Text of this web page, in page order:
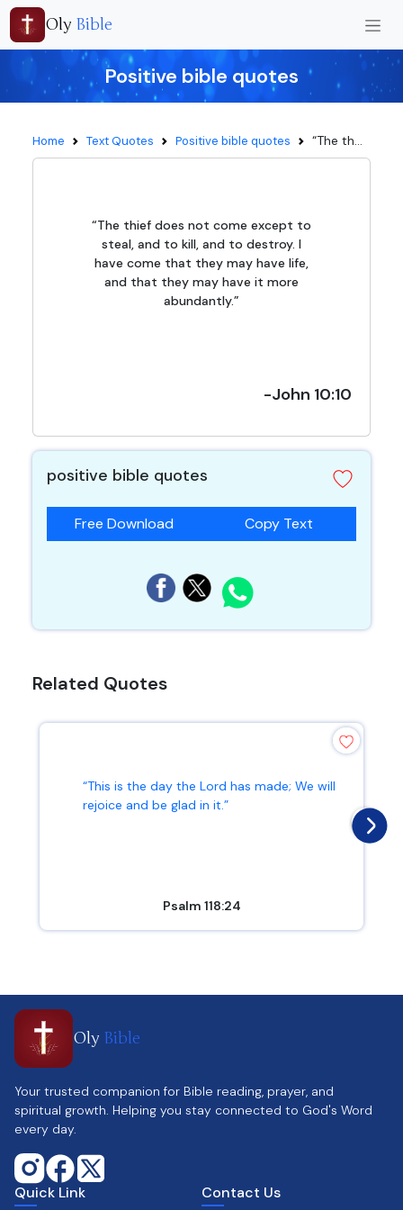
Oly Bible
Positive bible quotes
Home Text Quotes Positive bible quotes “The th...
“The thief does not come except to
steal, and to kill, and to destroy. I
have come that they may have life,
and that they may have it more
abundantly.”
-John 10:10
positive bible quotes
Free Download Copy Text
Related Quotes
“This is the day the Lord has made; We will
rejoice and be glad in it.”
Psalm 118:24
Oly Bible
Your trusted companion for Bible reading, prayer, and
spiritual growth. Helping you stay connected to God's Word
every day.
Quick Link Contact Us